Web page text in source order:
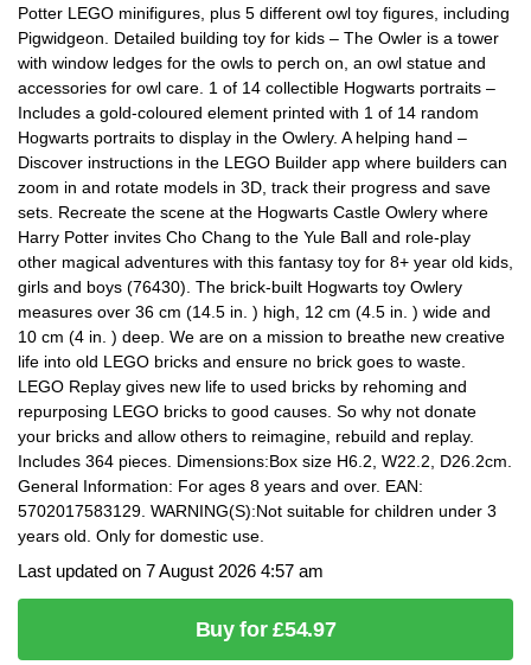
Potter LEGO minifigures, plus 5 different owl toy figures, including
Pigwidgeon. Detailed building toy for kids – The Owler is a tower
with window ledges for the owls to perch on, an owl statue and
accessories for owl care. 1 of 14 collectible Hogwarts portraits –
Includes a gold-coloured element printed with 1 of 14 random
Hogwarts portraits to display in the Owlery. A helping hand –
Discover instructions in the LEGO Builder app where builders can
zoom in and rotate models in 3D, track their progress and save
sets. Recreate the scene at the Hogwarts Castle Owlery where
Harry Potter invites Cho Chang to the Yule Ball and role-play
other magical adventures with this fantasy toy for 8+ year old kids,
girls and boys (76430). The brick-built Hogwarts toy Owlery
measures over 36 cm (14.5 in. ) high, 12 cm (4.5 in. ) wide and
10 cm (4 in. ) deep. We are on a mission to breathe new creative
life into old LEGO bricks and ensure no brick goes to waste.
LEGO Replay gives new life to used bricks by rehoming and
repurposing LEGO bricks to good causes. So why not donate
your bricks and allow others to reimagine, rebuild and replay.
Includes 364 pieces. Dimensions:Box size H6.2, W22.2, D26.2cm.
General Information: For ages 8 years and over. EAN:
5702017583129. WARNING(S):Not suitable for children under 3
years old. Only for domestic use.
Last updated on 7 August 2026 4:57 am
Buy for £54.97